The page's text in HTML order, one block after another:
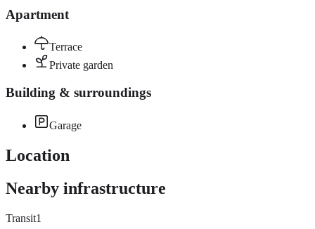
Apartment
Terrace
Private garden
Building & surroundings
Garage
Location
Nearby infrastructure
Transit1